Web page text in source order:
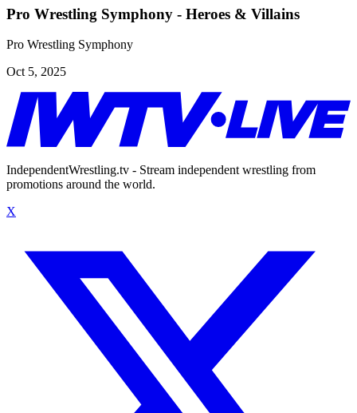
Pro Wrestling Symphony - Heroes & Villains
Pro Wrestling Symphony
Oct 5, 2025
IndependentWrestling.tv - Stream independent wrestling from
promotions around the world.
X